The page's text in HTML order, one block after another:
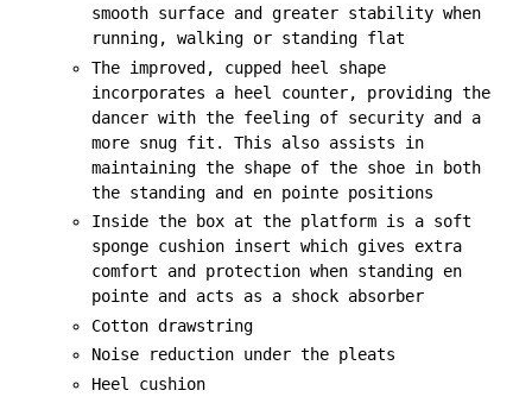
smooth surface and greater stability when
running, walking or standing flat
The improved, cupped heel shape
incorporates a heel counter, providing the
dancer with the feeling of security and a
more snug fit. This also assists in
maintaining the shape of the shoe in both
the standing and en pointe positions
Inside the box at the platform is a soft
sponge cushion insert which gives extra
comfort and protection when standing en
pointe and acts as a shock absorber
Cotton drawstring
Noise reduction under the pleats
Heel cushion